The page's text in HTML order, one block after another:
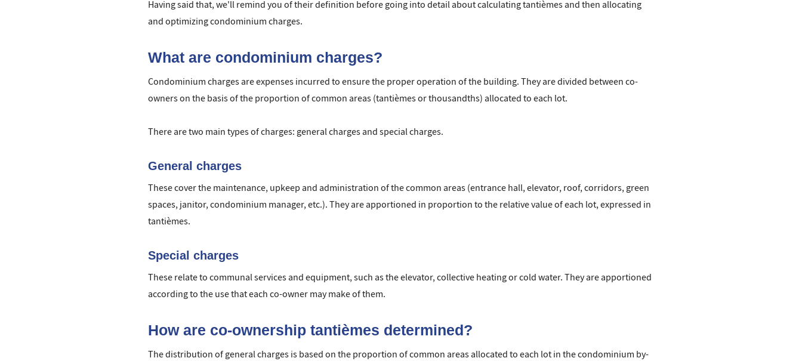
Having said that, we'll remind you of their definition before going into detail about calculating tantièmes and then allocating
and optimizing condominium charges.
What are condominium charges?
Condominium charges are expenses incurred to ensure the proper operation of the building. They are divided between co-
owners on the basis of the proportion of common areas (tantièmes or thousandths) allocated to each lot.
There are two main types of charges: general charges and special charges.
General charges
These cover the maintenance, upkeep and administration of the common areas (entrance hall, elevator, roof, corridors, green
spaces, janitor, condominium manager, etc.). They are apportioned in proportion to the relative value of each lot, expressed in
tantièmes.
Special charges
These relate to communal services and equipment, such as the elevator, collective heating or cold water. They are apportioned
according to the use that each co-owner may make of them.
How are co-ownership tantièmes determined?
The distribution of general charges is based on the proportion of common areas allocated to each lot in the condominium by-